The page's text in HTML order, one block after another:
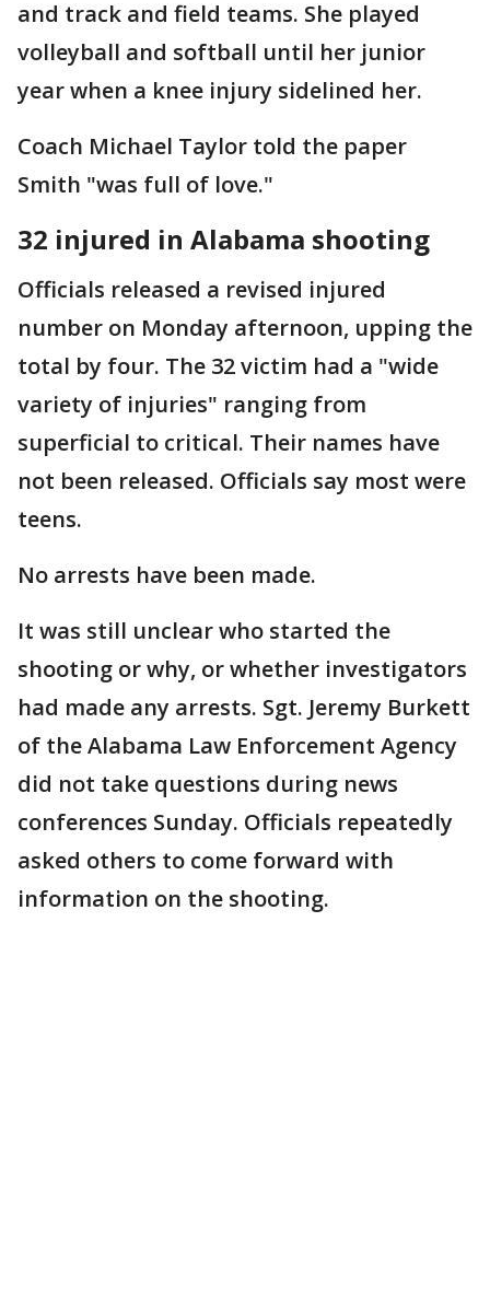
and track and field teams. She played
volleyball and softball until her junior
year when a knee injury sidelined her.
Coach Michael Taylor told the paper
Smith "was full of love."
32 injured in Alabama shooting
Officials released a revised injured
number on Monday afternoon, upping the
total by four. The 32 victim had a "wide
variety of injuries" ranging from
superficial to critical. Their names have
not been released. Officials say most were
teens.
No arrests have been made.
It was still unclear who started the
shooting or why, or whether investigators
had made any arrests. Sgt. Jeremy Burkett
of the Alabama Law Enforcement Agency
did not take questions during news
conferences Sunday. Officials repeatedly
asked others to come forward with
information on the shooting.